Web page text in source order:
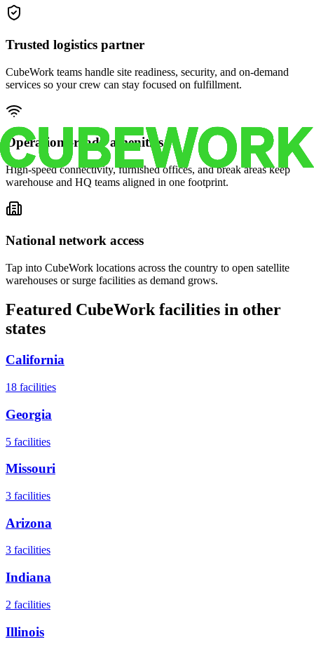
Trusted logistics partner
CubeWork teams handle site readiness, security, and on-demand
services so your crew can stay focused on fulfillment.
Operations-ready amenities
High-speed connectivity, furnished offices, and break areas keep
warehouse and HQ teams aligned in one footprint.
National network access
Tap into CubeWork locations across the country to open satellite
warehouses or surge facilities as demand grows.
Featured CubeWork facilities in other
states
California
18 facilities
Georgia
5 facilities
Missouri
3 facilities
Arizona
3 facilities
Indiana
2 facilities
Illinois